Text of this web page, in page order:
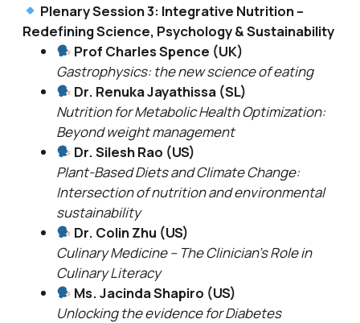
Plenary Session 3: Integrative Nutrition –
Redefining Science, Psychology & Sustainability
Prof Charles Spence (UK)
Gastrophysics: the new science of eating
Dr. Renuka Jayathissa (SL)
Nutrition for Metabolic Health Optimization:
Beyond weight management
Dr. Silesh Rao (US)
Plant-Based Diets and Climate Change:
Intersection of nutrition and environmental
sustainability
Dr. Colin Zhu (US)
Culinary Medicine – The Clinician’s Role in
Culinary Literacy
Ms. Jacinda Shapiro (US)
Unlocking the evidence for Diabetes